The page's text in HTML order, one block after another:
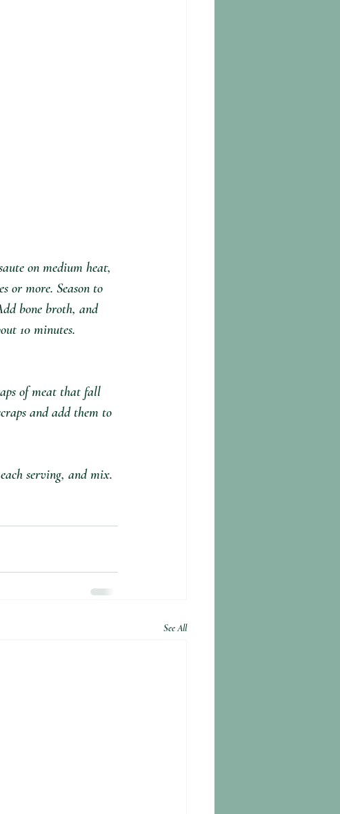
on medium heat,
or more. Season to
bone broth, and
10 minutes.
of meat that fall
and add them to
serving, and mix.
See All